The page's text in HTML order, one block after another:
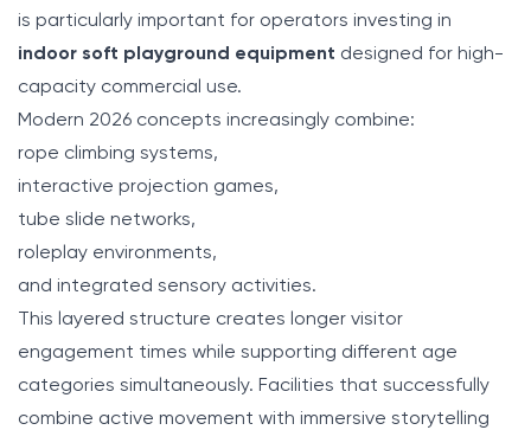
is particularly important for operators investing in
indoor soft playground equipment designed for high-
capacity commercial use.
Modern 2026 concepts increasingly combine:
rope climbing systems,
interactive projection games,
tube slide networks,
roleplay environments,
and integrated sensory activities.
This layered structure creates longer visitor
engagement times while supporting different age
categories simultaneously. Facilities that successfully
combine active movement with immersive storytelling